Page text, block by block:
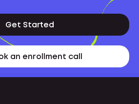
Get Started
an enrollment call